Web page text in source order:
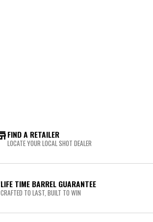
FIND A RETAILER
LOCATE YOUR LOCAL SHOT DEALER
LIFE TIME BARREL GUARANTEE
CRAFTED TO LAST, BUILT TO WIN